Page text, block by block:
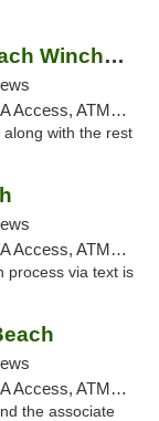
Trulieve - Boynton Beach Winchester
Card, Delivery, Pickup
with the rest
Delivery, Pickup
process via text is
Card, Delivery, Pickup
the associate